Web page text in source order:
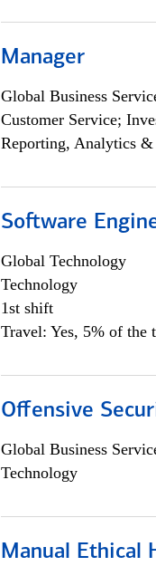
Manager
Global Business
Customer Service;
Reporting, Analytics
Software
Global Technology
Technology
1st shift
Travel: Yes, 5% of the
Offensive
Global Business
Technology
Manual Ethical